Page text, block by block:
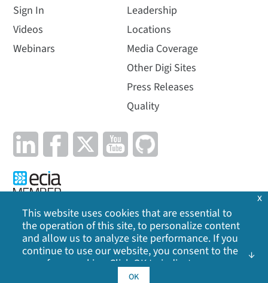
Sign In
Videos
Webinars
Leadership
Locations
Media Coverage
Other Digi Sites
Press Releases
Quality
Privacy Policy | Cookie Policy | Legal | Site Map
Digi International Inc. All rights reserved.
This website uses cookies that are essential to
the operation of this site, to personalize content
and allow us to analyze site performance. If you
continue to use our website, you consent to the
use of our cookies. Click OK to indicate your
cookie policy
OK
x